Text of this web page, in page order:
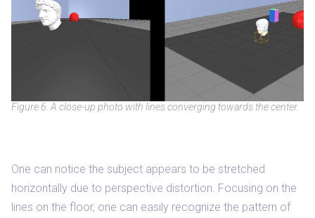
Figure 6. A close-up photo with lines converging towards the center.
One can notice the subject appears to be stretched
horizontally due to perspective distortion. Focusing on the
lines on the floor, one can easily recognize the pattern of